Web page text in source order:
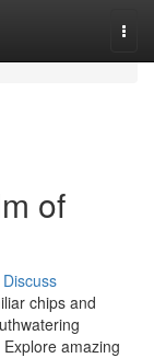
of
Discuss
chips and
amazing